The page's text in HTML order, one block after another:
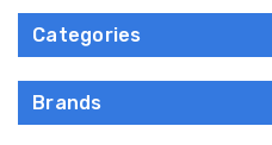
Categories
Brands